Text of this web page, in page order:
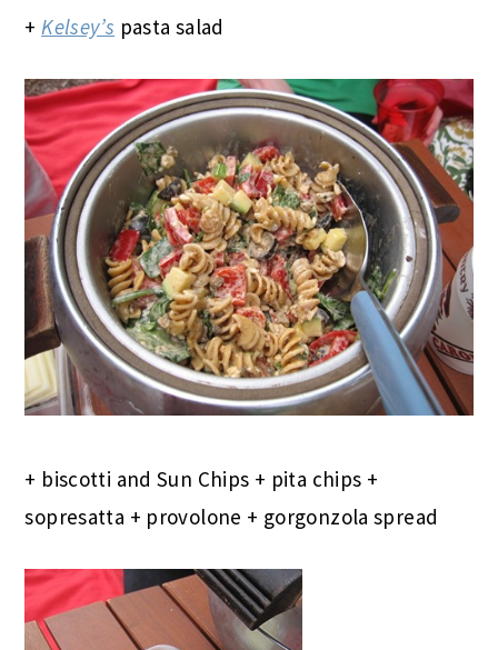
+Kelsey’s pasta salad
+ biscotti and Sun Chips + pita chips +
sopresatta + provolone + gorgonzola spread